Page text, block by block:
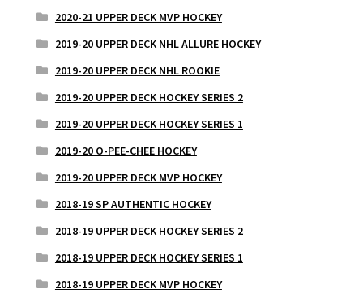
2020-21 UPPER DECK MVP HOCKEY
2019-20 UPPER DECK NHL ALLURE HOCKEY
2019-20 UPPER DECK NHL ROOKIE
2019-20 UPPER DECK HOCKEY SERIES 2
2019-20 UPPER DECK HOCKEY SERIES 1
2019-20 O-PEE-CHEE HOCKEY
2019-20 UPPER DECK MVP HOCKEY
2018-19 SP AUTHENTIC HOCKEY
2018-19 UPPER DECK HOCKEY SERIES 2
2018-19 UPPER DECK HOCKEY SERIES 1
2018-19 UPPER DECK MVP HOCKEY